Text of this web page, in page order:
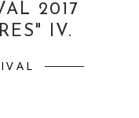
2017
IV.